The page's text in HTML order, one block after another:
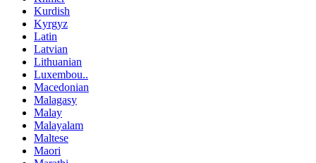
Kurdish
Kyrgyz
Latin
Latvian
Lithuanian
Luxembou..
Macedonian
Malagasy
Malay
Malayalam
Maltese
Maori